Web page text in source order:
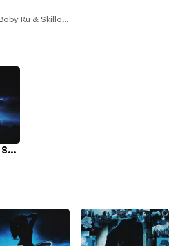
MudBaby Ru & Skilla Baby
Thick One (Remix) [feat. Skilla Baby]